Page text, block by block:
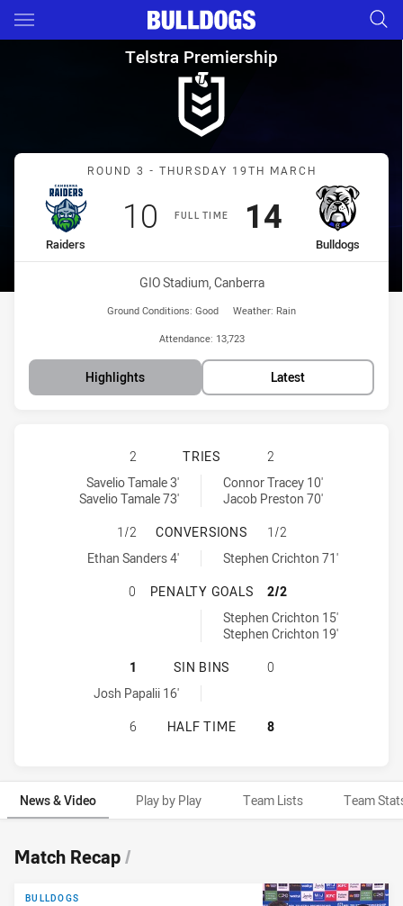
Main
You have skipped the navigation, tab for page content
Telstra Premiership Round 3
Telstra Premiership
Match: Raiders vs
ROUND 3 - THURSDAY 19TH MARCH
FULL TIME
home Team
Raiders
Scored
10 points
away Team
Bulldogs
Scored
14points
Venue:
GIO Stadium, Canberra
Ground Conditions: Good Weather: Rain
Attendance: 13,723
Highlights Latest
CANBERRA RAIDERS HAS
2 TRIES
2
Canberra Raiders tries achieved by:
Savelio Tamale 3'
Savelio Tamale 73'
Canterbury-Bankstown Bulldogs tries achieved by:
Connor Tracey 10'
Jacob Preston 70'
CANBERRA RAIDERS HAS
1/2 CONVERSIONS
1/2
Canberra Raiders conversions achieved by:
Ethan Sanders 4'
Canterbury-Bankstown Bulldogs conversions achieved by:
Stephen Crichton 71'
CANBERRA RAIDERS HAS
0 PENALTY GOALS
2/2
Canterbury-Bankstown Bulldogs penaltyGoals achieved by:
Stephen Crichton 15'
Stephen Crichton 19'
CANBERRA RAIDERS HAS
1 SIN BINS
0
Canberra Raiders sinBin achieved by:
Josh Papalii 16'
CANBERRA RAIDERS HAS
6 HALF TIME 8
News & Video Play by Play Team Lists Team
News & Video
Match Recap/
BULLDOGS